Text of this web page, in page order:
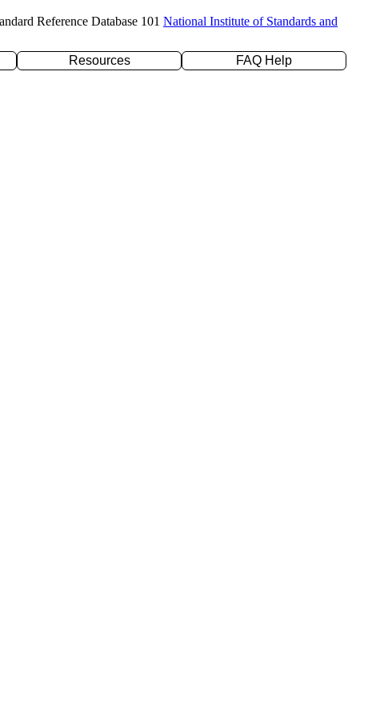
Reference Database 101 National Institute of Standards and
Resources
FAQ Help